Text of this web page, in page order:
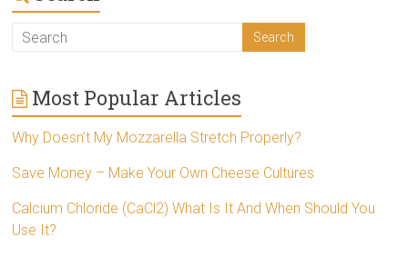
Most Popular Articles
Why Doesn’t My Mozzarella Stretch Properly?
Save Money – Make Your Own Cheese Cultures
Calcium Chloride (CaCl2) What Is It And When Should You
Use It?